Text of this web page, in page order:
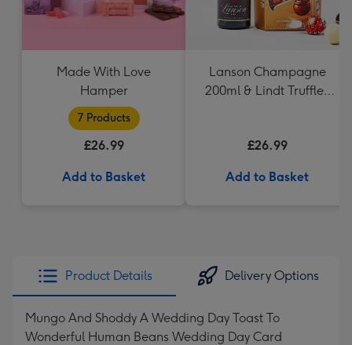
Made With Love
Hamper
7 Products
£26.99
Add to Basket
Lanson Champagne
200ml & Lindt Truffles
£26.99
Add to Basket
Product Details Delivery Options
Mungo And Shoddy A Wedding Day Toast To
Wonderful Human Beans Wedding Day Card